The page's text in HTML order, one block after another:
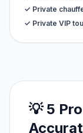
✓ Private
✓ Private VIP
💡 5